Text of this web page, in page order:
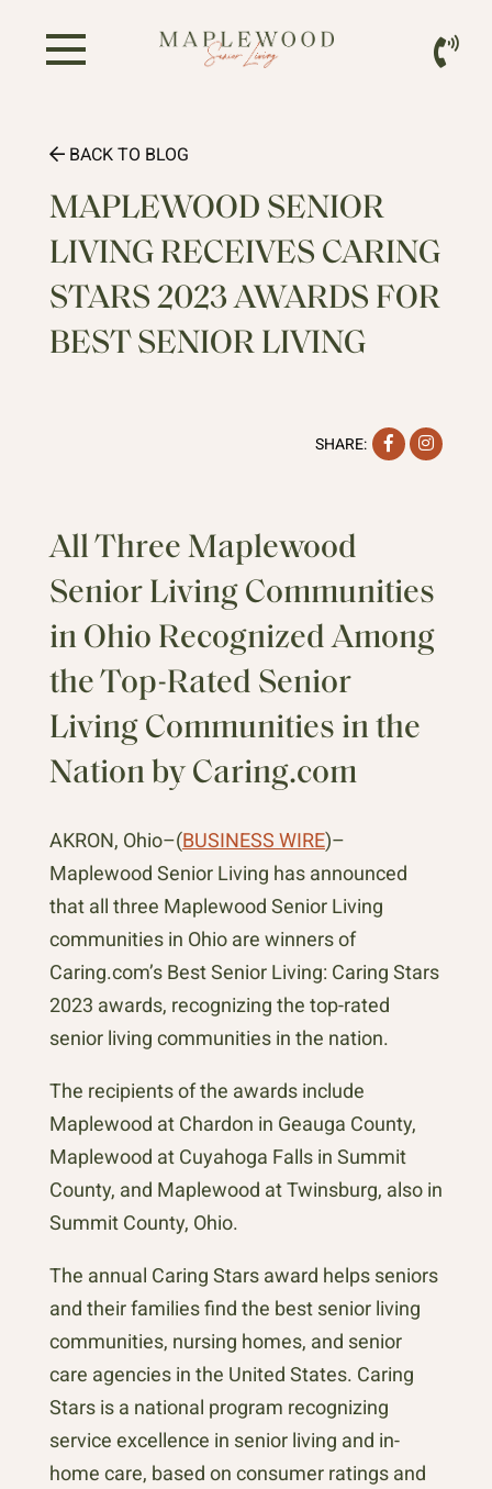
BACK TO BLOG
MAPLEWOOD SENIOR
LIVING RECEIVES CARING
STARS 2023 AWARDS FOR
BEST SENIOR LIVING
SHARE: Facebook
All Three Maplewood
Senior Living Communities
in Ohio Recognized Among
the Top-Rated Senior
Living Communities in the
Nation by Caring.com
AKRON, Ohio–(BUSINESS WIRE)–
Maplewood Senior Living has announced
that all three Maplewood Senior Living
communities in Ohio are winners of
Caring.com’s Best Senior Living: Caring Stars
2023 awards, recognizing the top-rated
senior living communities in the nation.
The recipients of the awards include
Maplewood at Chardon in Geauga County,
Maplewood at Cuyahoga Falls in Summit
County, and Maplewood at Twinsburg, also in
Summit County, Ohio.
The annual Caring Stars award helps seniors
and their families find the best senior living
communities, nursing homes, and senior
care agencies in the United States. Caring
Stars is a national program recognizing
service excellence in senior living and in-
home care, based on consumer ratings and